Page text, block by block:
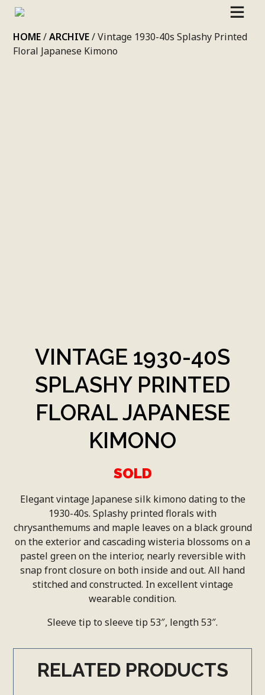
SKIPHOME/ARCHIVE/ Vintage 1930-40s Splashy Printed
Floral Japanese Kimono
VINTAGE 1930-40S
SPLASHY PRINTED
FLORAL JAPANESE
KIMONO
SOLD
Elegant vintage Japanese silk kimono dating to the
1930-40s. Splashy printed florals with
chrysanthemums and maple leaves on a black ground
on the exterior and cascading wisteria blossoms on a
pastel green on the interior, nearly reversible with
snap front closure on both inside and out. All hand
stitched and constructed. In excellent vintage
wearable condition.
Sleeve tip to sleeve tip 53″, length 53″.
RELATED PRODUCTS